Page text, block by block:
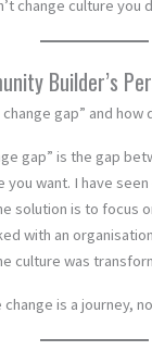
change culture you
Builder’s
gap” and how
gap” is the gap
you want. I have
solution is to focus
with an
culture was
change is a journey,